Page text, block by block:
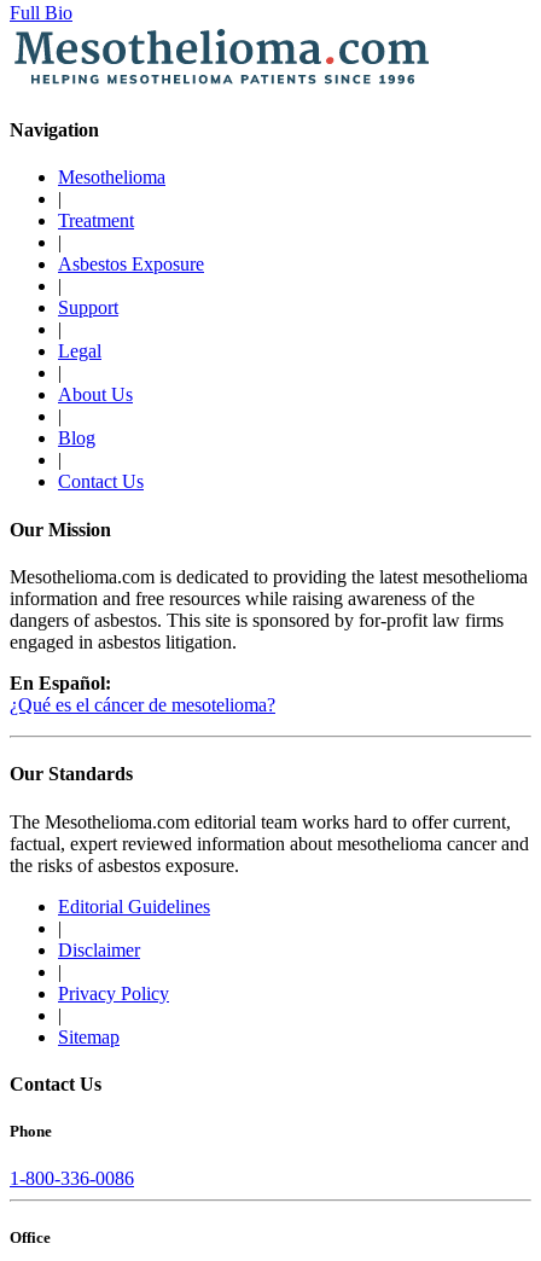
Full Bio
Navigation
Mesothelioma
|
Treatment
|
Asbestos Exposure
|
Support
|
Legal
|
About Us
|
Blog
|
Contact Us
Our Mission
Mesothelioma.com is dedicated to providing the latest mesothelioma
information and free resources while raising awareness of the
dangers of asbestos. This site is sponsored by for-profit law firms
engaged in asbestos litigation.
En Español:
¿Qué es el cáncer de mesotelioma?
Our Standards
The Mesothelioma.com editorial team works hard to offer current,
factual, expert reviewed information about mesothelioma cancer and
the risks of asbestos exposure.
Editorial Guidelines
|
Disclaimer
|
Privacy Policy
|
Sitemap
Contact Us
Phone
1-800-336-0086
Office